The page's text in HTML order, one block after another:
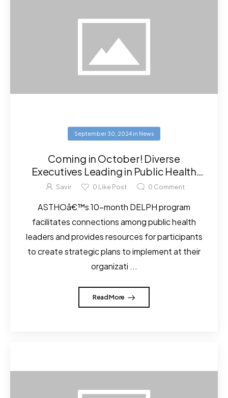
September 30, 2024in News
Coming in October! Diverse
Executives Leading in Public Health
(DELPH) Program Applications
Savir 0 Like Post 0 Comment
ASTHOâ€™s 10-month DELPH program
facilitates connections among public health
leaders and provides resources for participants
to create strategic plans to implement at their
organizati ...
Read More